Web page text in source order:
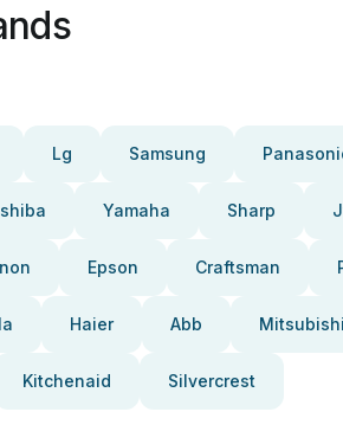
Lg Samsung
Yamaha Sharp
Epson Craftsman
Haier Abb
Kitchenaid Silvercrest